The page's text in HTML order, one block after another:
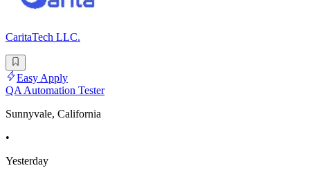
CaritaTech LLC.
Easy Apply
QA Automation Tester
Sunnyvale, California
•
Yesterday